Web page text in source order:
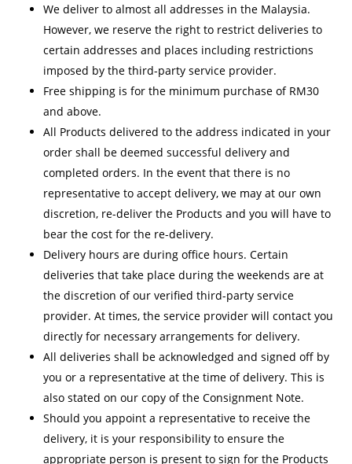
We deliver to almost all addresses in the Malaysia.
However, we reserve the right to restrict deliveries to
certain addresses and places including restrictions
imposed by the third-party service provider.
Free shipping is for the minimum purchase of RM30
and above.
All Products delivered to the address indicated in your
order shall be deemed successful delivery and
completed orders. In the event that there is no
representative to accept delivery, we may at our own
discretion, re-deliver the Products and you will have to
bear the cost for the re-delivery.
Delivery hours are during office hours. Certain
deliveries that take place during the weekends are at
the discretion of our verified third-party service
provider. At times, the service provider will contact you
directly for necessary arrangements for delivery.
All deliveries shall be acknowledged and signed off by
you or a representative at the time of delivery. This is
also stated on our copy of the Consignment Note.
Should you appoint a representative to receive the
delivery, it is your responsibility to ensure the
appropriate person is present to sign for the Products